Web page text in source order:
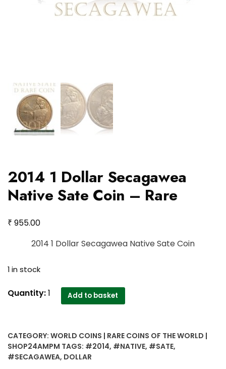
2014 1 Dollar Secagawea
Native Sate Coin – Rare
₹ 955.00
2014 1 Dollar Secagawea Native Sate Coin
1 in stock
2014
Native
Sate
Quantity:1 Add to basket
CATEGORY: WORLD COINS | RARE COINS OF THE WORLD |
SHOP24AMPM TAGS: #2014, #NATIVE, #SATE,
#SECAGAWEA, DOLLAR